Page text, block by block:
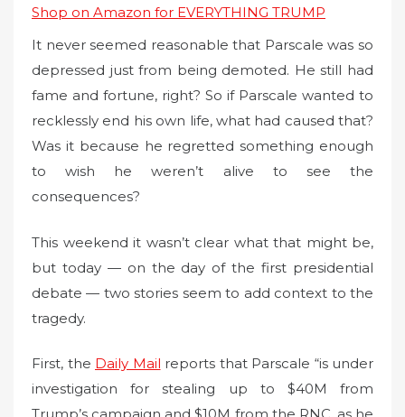
Shop on Amazon for EVERYTHING TRUMP
It never seemed reasonable that Parscale was so
depressed just from being demoted. He still had
fame and fortune, right? So if Parscale wanted to
recklessly end his own life, what had caused that?
Was it because he regretted something enough
to wish he weren’t alive to see the
consequences?
This weekend it wasn’t clear what that might be,
but today — on the day of the first presidential
debate — two stories seem to add context to the
tragedy.
First, the Daily Mail reports that Parscale “is under
investigation for stealing up to $40M from